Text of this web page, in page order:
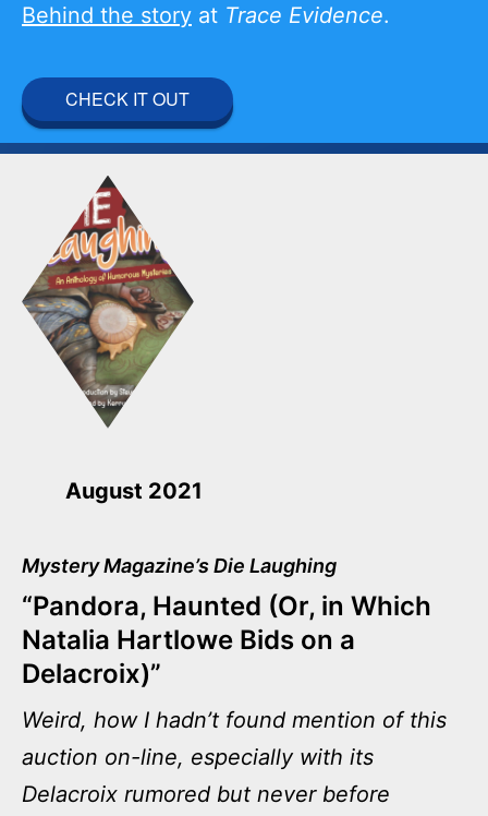
Behind the story at Trace Evidence.
CHECK IT OUT
August 2021
Mystery Magazine’s Die Laughing
“Pandora, Haunted (Or, in Which
Natalia Hartlowe Bids on a
Delacroix)”
Weird, how I hadn’t found mention of this
auction on-line, especially with its
Delacroix rumored but never before